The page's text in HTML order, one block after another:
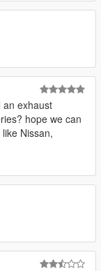
an exhaust
hope we can
Nissan,